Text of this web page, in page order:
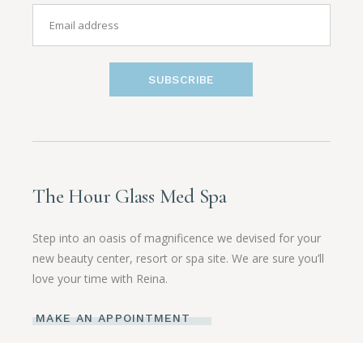
SUBSCRIBE
The Hour Glass Med Spa
Step into an oasis of magnificence we devised for your
new beauty center, resort or spa site. We are sure you’ll
love your time with Reina.
MAKE AN APPOINTMENT